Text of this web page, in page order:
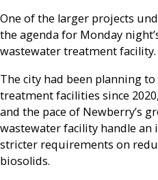
One of the larger projects
the agenda for Monday
wastewater treatment facility.
The city had been planning
treatment facilities since
and the pace of Newberry’s
wastewater facility handle an
stricter requirements on
biosolids.